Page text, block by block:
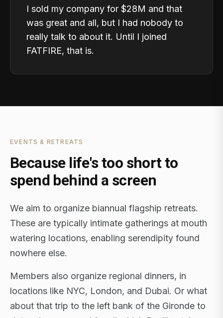
I sold my company for $28M and that
was great and all, but I had nobody to
really talk to about it. Until I joined
FATFIRE, that is.
EVENTS & RETREATS
Because life's too short to
spend behind a screen
We aim to organize biannual flagship retreats.
These are typically intimate gatherings at mouth
watering locations, enabling serendipity found
nowhere else.
Members also organize regional dinners, in
locations like NYC, London, and Dubai. Or what
about that trip to the left bank of the Gironde to